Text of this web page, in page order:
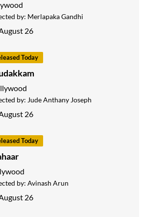
by: Merlapaka Gandhi
26
Today
by: Jude Anthany Joseph
26
Today
by: Avinash Arun
26